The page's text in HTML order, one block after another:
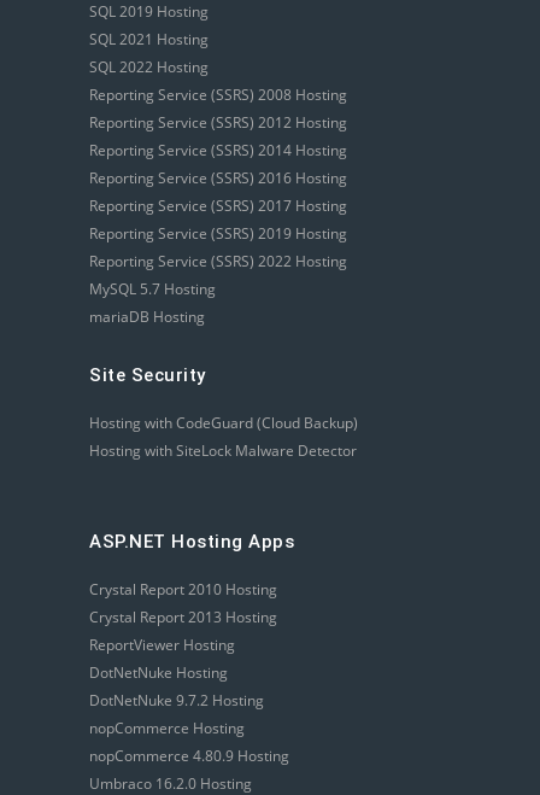
SQL 2019 Hosting
SQL 2021 Hosting
SQL 2022 Hosting
Reporting Service (SSRS) 2008 Hosting
Reporting Service (SSRS) 2012 Hosting
Reporting Service (SSRS) 2014 Hosting
Reporting Service (SSRS) 2016 Hosting
Reporting Service (SSRS) 2017 Hosting
Reporting Service (SSRS) 2019 Hosting
Reporting Service (SSRS) 2022 Hosting
MySQL 5.7 Hosting
mariaDB Hosting
Site Security
Hosting with CodeGuard (Cloud Backup)
Hosting with SiteLock Malware Detector
ASP.NET Hosting Apps
Crystal Report 2010 Hosting
Crystal Report 2013 Hosting
ReportViewer Hosting
DotNetNuke Hosting
DotNetNuke 9.7.2 Hosting
nopCommerce Hosting
nopCommerce 4.80.9 Hosting
Umbraco 16.2.0 Hosting